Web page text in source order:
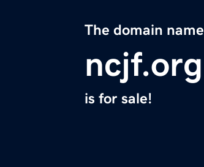
The domain name
ncjf.org
is for sale!